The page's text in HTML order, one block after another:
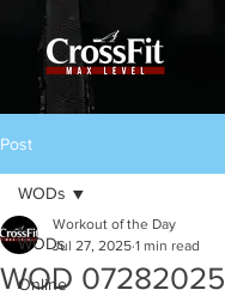
Post
WODs
Online
WODs
WOD 07282025
Workout of the Day
Jul 27, 2025 1 min read